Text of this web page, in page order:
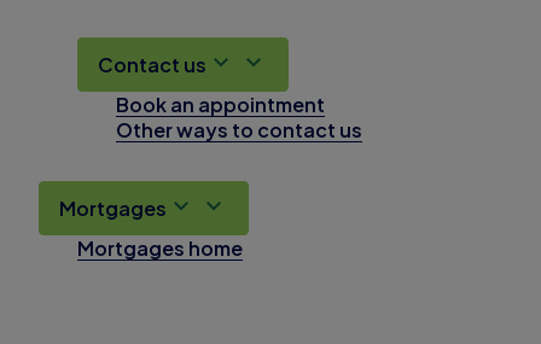
Contact us
Book an appointment
Other ways to contact us
Mortgages
Mortgages home